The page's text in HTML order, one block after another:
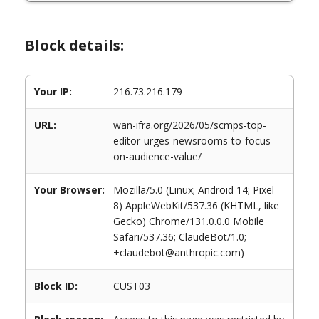
Block details:
Your IP: 216.73.216.179
URL:
wan-ifra.org/2026/05/scmps-top-
editor-urges-newsrooms-to-focus-
on-audience-value/
Your Browser:
Mozilla/5.0 (Linux; Android 14; Pixel
8) AppleWebKit/537.36 (KHTML, like
Gecko) Chrome/131.0.0.0 Mobile
Safari/537.36; ClaudeBot/1.0;
+claudebot@anthropic.com)
Block ID: CUST03